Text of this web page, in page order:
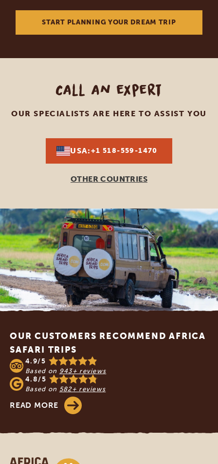
START PLANNING YOUR DREAM TRIP
Call an expert
OUR SPECIALISTS ARE HERE TO ASSIST YOU
USA:+1 518-559-1470
OTHER COUNTRIES
OUR CUSTOMERS RECOMMEND AFRICA
SAFARI TRIPS
4.9/5
Based on 943+ reviews
4.8/5
Based on 582+ reviews
READ MORE